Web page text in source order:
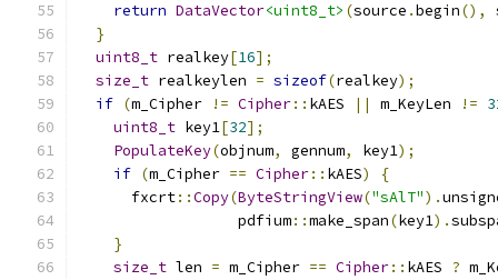
return DataVector<uint8_t> (source .begin(),
}
uint8_t realkey[16];
size_t realkeylen = sizeof(realkey);
if (m_Cipher != Cipher:: kAES || m_KeyLen !=
uint8_t key1[32];
PopulateKey(objnum, gennum, key1);
if (m_Cipher == Cipher:: kAES)
{
      fxcrt
::Copy(ByteStringView("sAlT").
                  pdfium
::make_span(key1).
}
size_t len = m_Cipher == Cipher:: kAES ?